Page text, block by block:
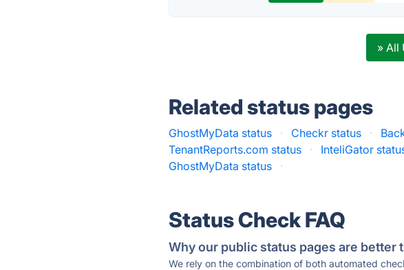
» All
Related status pages
GhostMyData status · Checkr status ·
TenantReports.com status
· InteliGator
GhostMyData status
·
Status Check FAQ
Why our public status pages are better
We rely on the combination of both automated